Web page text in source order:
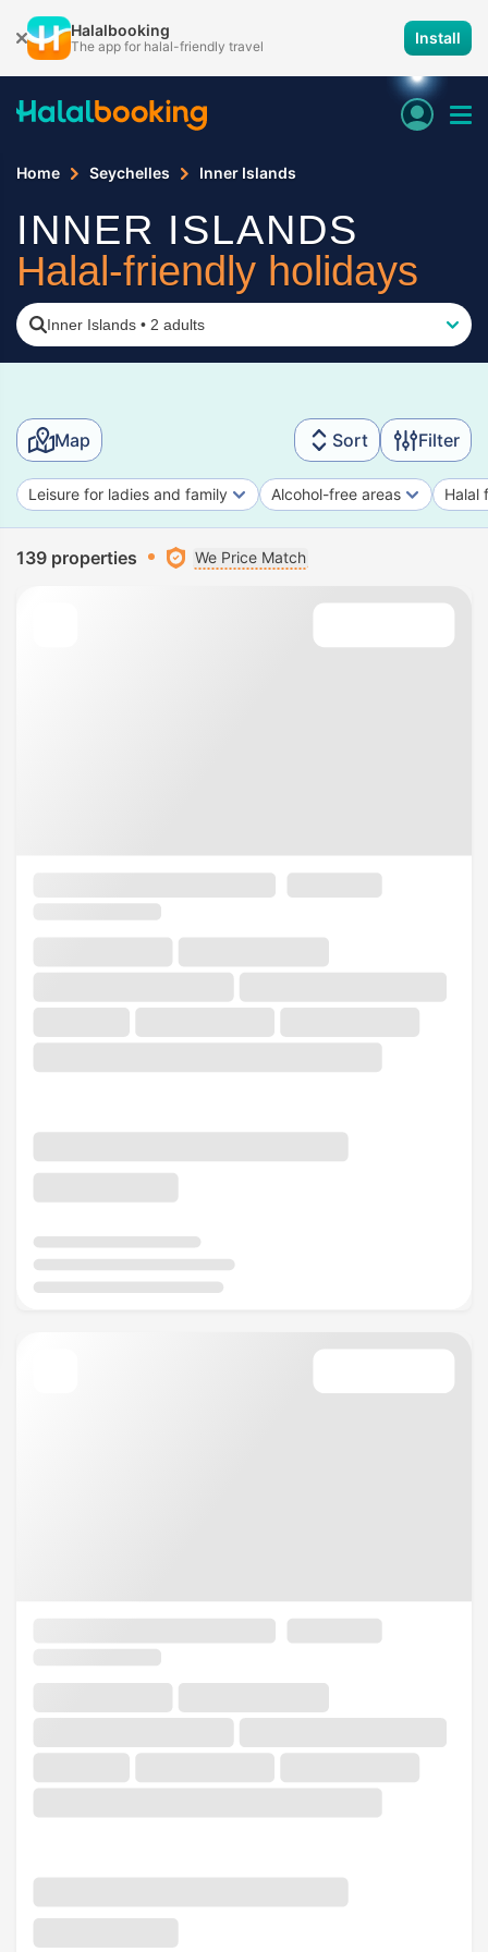
Halalbooking
The app for halal-friendly travel Install
Home Seychelles Inner Islands
INNER ISLANDS
Halal-friendly holidays
Inner Islands • 2 adults
Map Sort Filter
Leisure for ladies and family Alcohol-free areas Halal
139 properties We Price Match